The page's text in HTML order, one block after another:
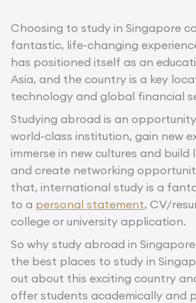
Choosing to study in Singapore
fantastic, life-changing
has positioned itself as an
Asia, and the country is a key
technology and global financial
Studying abroad is an
world-class institution, gain new
immerse in new cultures and build
and create networking
that, international study is a
to a personal statement, CV/
college or university application.
So why study abroad in
the best places to study in
out about this exciting country
offer students academically and